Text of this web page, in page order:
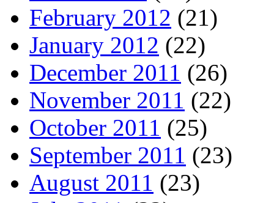
February 2012 (21)
January 2012 (22)
December 2011 (26)
November 2011 (22)
October 2011 (25)
September 2011 (23)
August 2011 (23)